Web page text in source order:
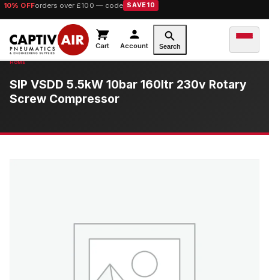
10% OFForders over £100 — code SAVE10
Cart Account Search
SIP VSDD 5.5kW 10bar 160ltr 230v Rotary
Screw Compressor